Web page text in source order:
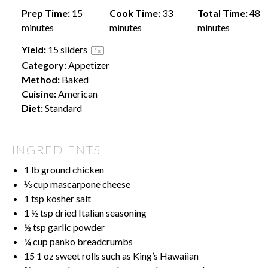
Prep Time: 15
minutes
Cook Time: 33
minutes
Total Time:48
minutes
Yield: 15sliders 1x
Category:Appetizer
Method: Baked
Cuisine:American
Diet:Standard
INGREDIENTS
1 lb ground chicken
⅓ cupmascarpone cheese
1 tsp kosher salt
1 ½ tspdried Italian seasoning
½ tspgarlic powder
¼ cuppanko breadcrumbs
15 1 oz sweet rolls such as King’s Hawaiian